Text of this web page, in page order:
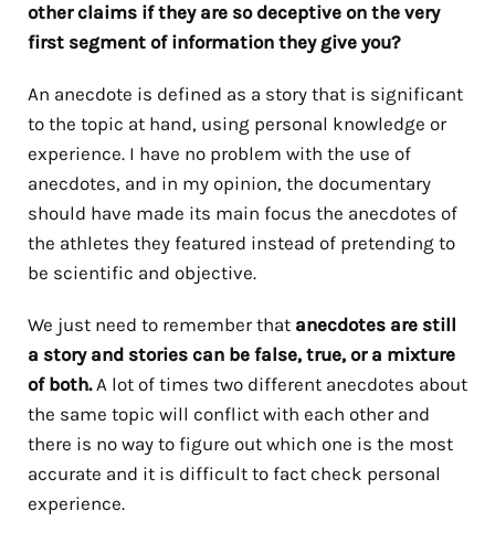
other claims if they are so deceptive on the very
first segment of information they give you?
An anecdote is defined as a story that is significant
to the topic at hand, using personal knowledge or
experience. I have no problem with the use of
anecdotes, and in my opinion, the documentary
should have made its main focus the anecdotes of
the athletes they featured instead of pretending to
be scientific and objective.
We just need to remember that anecdotes are still
a story and stories can be false, true, or a mixture
of both.A lot of times two different anecdotes about
the same topic will conflict with each other and
there is no way to figure out which one is the most
accurate and it is difficult to fact check personal
experience.